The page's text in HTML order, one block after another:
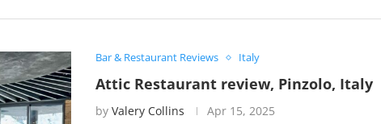
Bar & Restaurant Reviews Italy
Attic Restaurant review, Pinzolo, Italy
by Valery Collins Apr 15, 2025